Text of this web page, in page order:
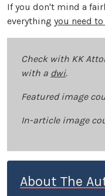
If you don't mind a
everything you need
Check with KK
with a dwi.
Featured image
In-article image
About The